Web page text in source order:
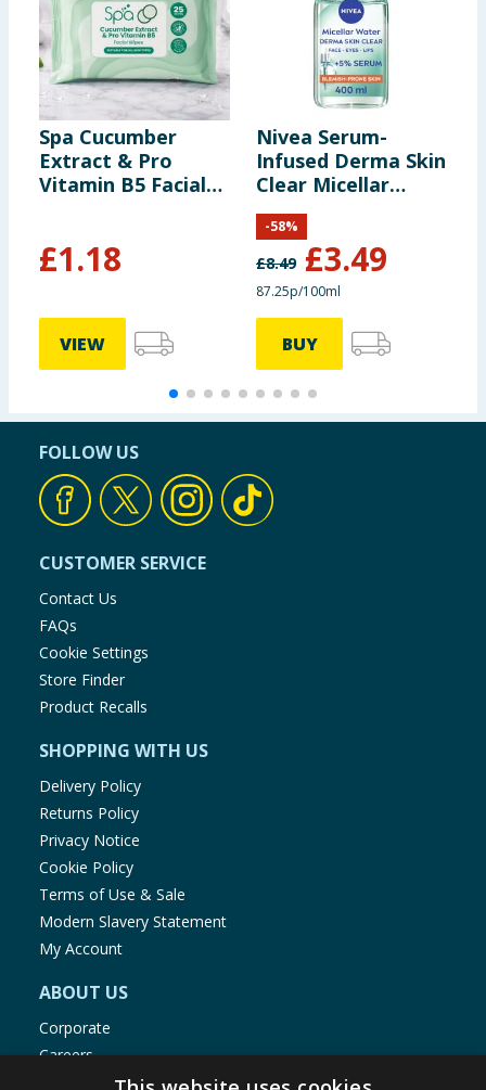
Spa Cucumber
Extract & Pro
Vitamin B5 Facial
£1.18
VIEW
Nivea Serum-
Infused Derma Skin
Clear Micellar
Water 400ml
£8.49 £3.49
-58%
87.25p/100ml
BUY
FOLLOW US
CUSTOMER SERVICE
Contact Us
FAQs
Cookie Settings
Store Finder
Product Recalls
SHOPPING WITH US
Delivery Policy
Returns Policy
Privacy Notice
Cookie Policy
Terms of Use & Sale
Modern Slavery Statement
My Account
ABOUT US
Corporate
Careers
Store Locator